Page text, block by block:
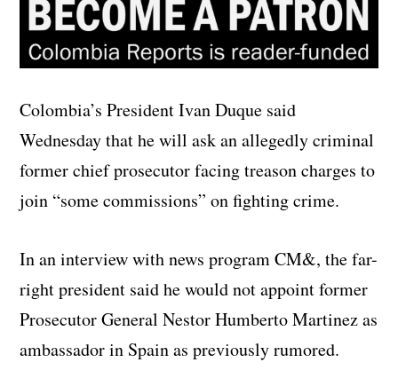
Colombia’s President Ivan Duque said
Wednesday that he will ask an allegedly criminal
former chief prosecutor facing treason charges to
join “some commissions” on fighting crime.
In an interview with news program CM&, the far-
right president said he would not appoint former
Prosecutor General Nestor Humberto Martinez as
ambassador in Spain as previously rumored.